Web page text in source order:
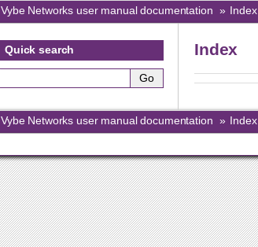
Vybe Networks user manual documentation » Index
Index
Quick search
Vybe Networks user manual documentation » Index